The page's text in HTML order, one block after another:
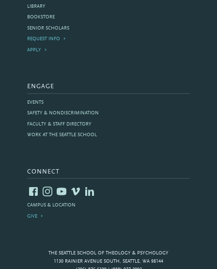
THE SEATTLE SCHOOL OF THEOLOGY & PSYCHOLOGY
1130 RAINIER AVENUE SOUTH, SEATTLE, WA 98144
LIBRARY
BOOKSTORE
SENIOR SCHOLARS
REQUEST INFO
APPLY
ENGAGE
EVENTS
SAFETY & NONDISCRIMINATION
FACULTY & STAFF DIRECTORY
WORK AT THE SEATTLE SCHOOL
CONNECT
CAMPUS & LOCATION
GIVE